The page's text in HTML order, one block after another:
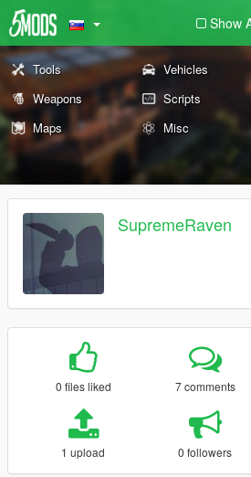
Show
Tools Vehicles
Weapons
Scripts
Maps
Misc
SupremeRaven
0 files liked 7 comments
1 upload 0 followers